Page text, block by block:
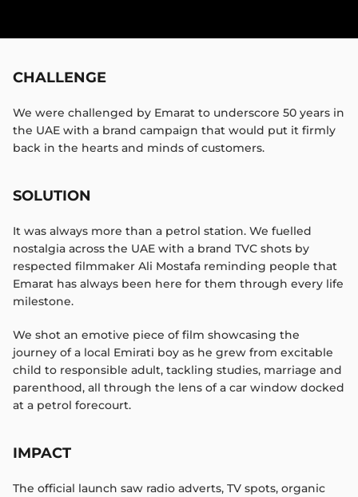
CHALLENGE
We were challenged by Emarat to underscore 50 years in
the UAE with a brand campaign that would put it firmly
back in the hearts and minds of customers.​
SOLUTION
It was always more than a petrol station. We fuelled
nostalgia across the UAE with a brand TVC shots by
respected filmmaker Ali Mostafa reminding people that
Emarat has always been here for them through every life
milestone.​
We shot an emotive piece of film showcasing the
journey of a local Emirati boy as he grew from excitable
child to responsible adult, tackling studies, marriage and
parenthood, all through the lens of a car window docked
at a petrol forecourt.​
IMPACT
The official launch saw radio adverts, TV spots, organic